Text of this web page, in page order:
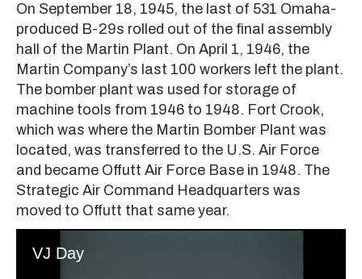
On September 18, 1945, the last of 531 Omaha-
produced B-29s rolled out of the final assembly
hall of the Martin Plant. On April 1, 1946, the
Martin Company’s last 100 workers left the plant.
The bomber plant was used for storage of
machine tools from 1946 to 1948. Fort Crook,
which was where the Martin Bomber Plant was
located, was transferred to the U.S. Air Force
and became Offutt Air Force Base in 1948. The
Strategic Air Command Headquarters was
moved to Offutt that same year.
VJ Day